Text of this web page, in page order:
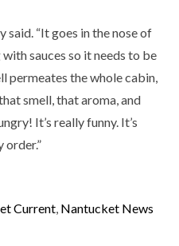
said. “It goes in the nose of
sauces so it needs to be
permeates the whole cabin,
smell, that aroma, and
It’s really funny. It’s
order.”
Current, Nantucket News